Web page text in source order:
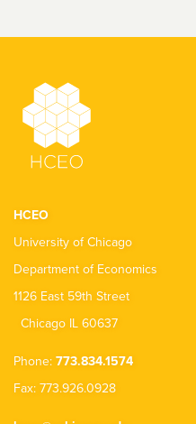
HCEO
University of Chicago
Department of Economics
1126 East 59th Street
Chicago IL 60637
Phone: 773.834.1574
Fax: 773.926.0928